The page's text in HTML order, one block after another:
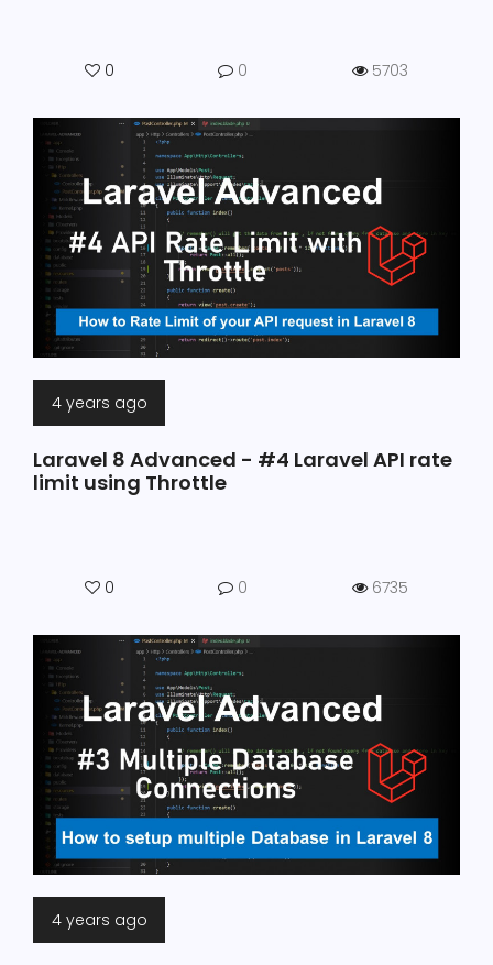
0 0 5703
4 years ago
Laravel 8 Advanced - #4 Laravel API rate
limit using Throttle
0 0 6735
4 years ago